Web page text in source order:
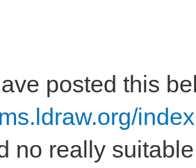
posted this
no really